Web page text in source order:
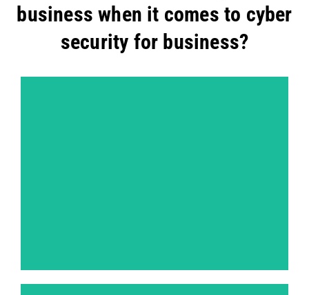
business when it comes to cyber
security for business?